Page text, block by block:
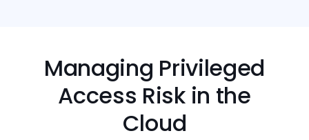
Managing Privileged
Access Risk in the
Cloud